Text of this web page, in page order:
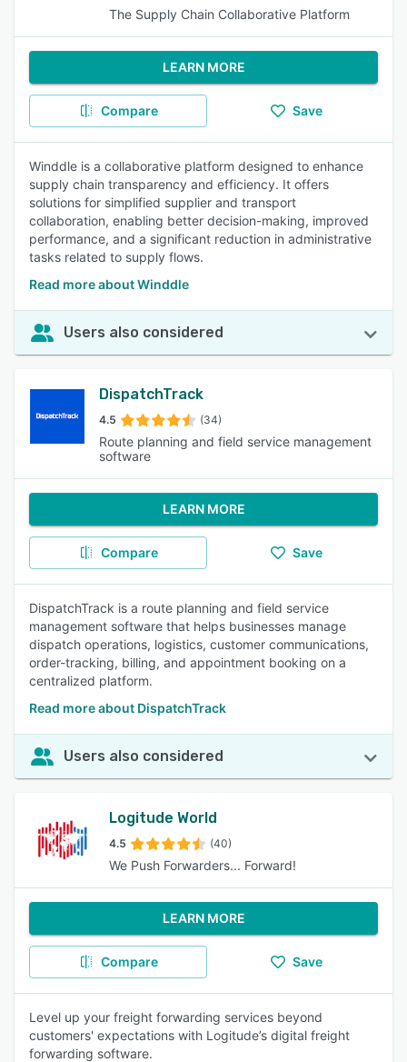
The Supply Chain Collaborative Platform
LEARN MORE
Compare Save
Winddle is a collaborative platform designed to enhance
supply chain transparency and efficiency. It offers
solutions for simplified supplier and transport
collaboration, enabling better decision-making, improved
performance, and a significant reduction in administrative
tasks related to supply flows.
Read more about Winddle
Users also considered
DispatchTrack
4.5 (34)
Route planning and field service management
software
LEARN MORE
Compare Save
DispatchTrack is a route planning and field service
management software that helps businesses manage
dispatch operations, logistics, customer communications,
order-tracking, billing, and appointment booking on a
centralized platform.
Read more about DispatchTrack
Users also considered
Logitude World
4.5 (40)
We Push Forwarders... Forward!
LEARN MORE
Compare Save
Level up your freight forwarding services beyond
customers' expectations with Logitude’s digital freight
forwarding software.